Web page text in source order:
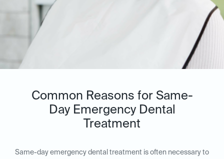
Common Reasons for Same-
Day Emergency Dental
Treatment
Same-day emergency dental treatment is often necessary to